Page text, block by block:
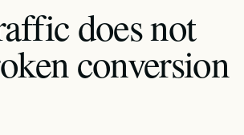
does not
conversion